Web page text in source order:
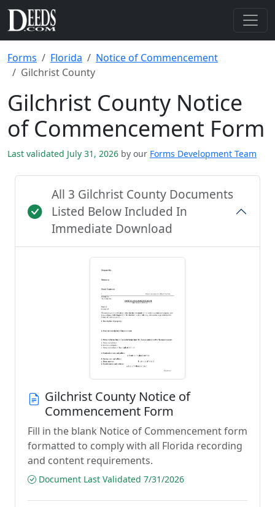
Forms Florida
Notice of Commencement
Gilchrist County
Gilchrist County Notice
of Commencement Form
Last validated July 31, 2026 by our Forms Development Team
All 3 Gilchrist County Documents
Listed Below Included In
Immediate Download
Gilchrist County Notice of
Commencement Form
Fill in the blank Notice of Commencement form
formatted to comply with all Florida recording
and content requirements.
Document Last Validated 7/31/2026